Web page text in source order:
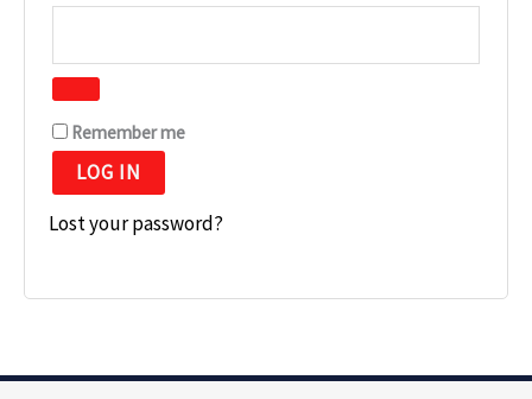
Remember me
LOG IN
Lost your password?